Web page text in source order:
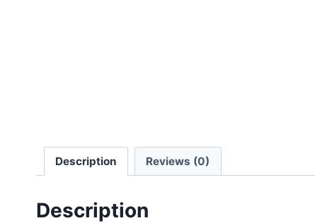
Description Reviews (0)
Description